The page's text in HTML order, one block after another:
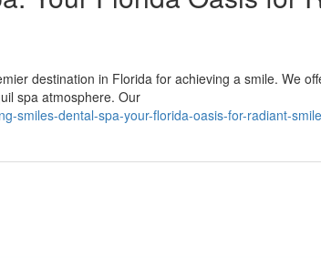
destination in Florida for achieving a smile. We
spa atmosphere. Our
smiles-dental-spa-your-florida-oasis-for-radiant-